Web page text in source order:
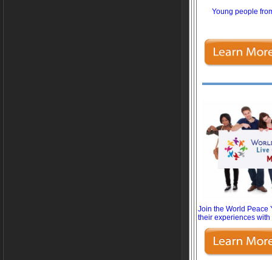
Young people
Join the World Peace
their experiences